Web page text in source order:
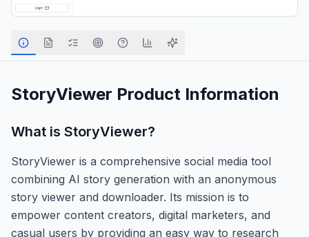
StoryViewer Product Information
What is StoryViewer?
StoryViewer is a comprehensive social media tool
combining AI story generation with an anonymous
story viewer and downloader. Its mission is to
empower content creators, digital marketers, and
casual users by providing an easy way to research